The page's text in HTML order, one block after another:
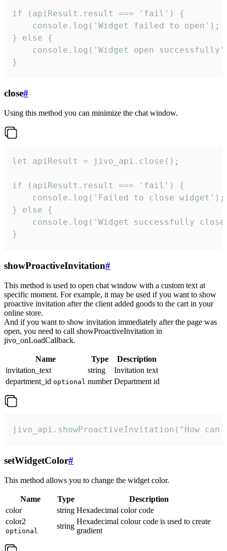
if (apiResult.result === 'fail') {
    console.log('Widget failed to open');
} else {
console.log('Widget open
}
close#
Using this method you can minimize the chat window.
let apiResult = jivo_api.close();
if (apiResult.result === 'fail') {
    console.log('Failed to close widget');
} else {
console.log('Widget successfully
}
showProactiveInvitation#
This method is used to open chat window with a custom text at
specific moment. For example, it may be used if you want to show
proactive invitation after the client added goods to the cart in your
online store.
And if you want to show invitation immediately after the page was
open, you need to call showProactiveInvitation in
jivo_onLoadCallback.
Name Type
Description
invitation_text
string
Invitation text
department_id optional number Department id
jivo_api.showProactiveInvitation("How
setWidgetColor#
This method allows you to change the widget color.
Name Type
Description
color
string Hexadecimal color code
color2
optional
string
Hexadecimal colour code is used to create
gradient